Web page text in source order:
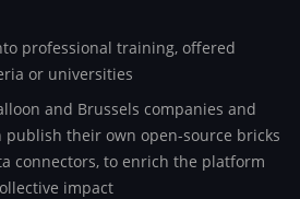
professional training, offered
or universities
and Brussels companies and
their own open-source bricks
connectors, to enrich the platform
impact